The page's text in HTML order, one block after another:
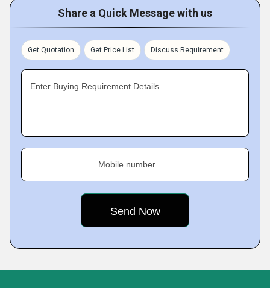
Share a Quick Message with us
Get Quotation Get Price List Discuss Requirement
Enter Buying Requirement Details
Mobile number